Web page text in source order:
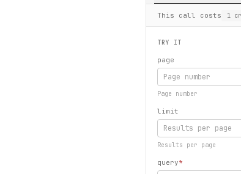
This call costs 1
TRY IT
page
Page number
limit
Results per page
query*